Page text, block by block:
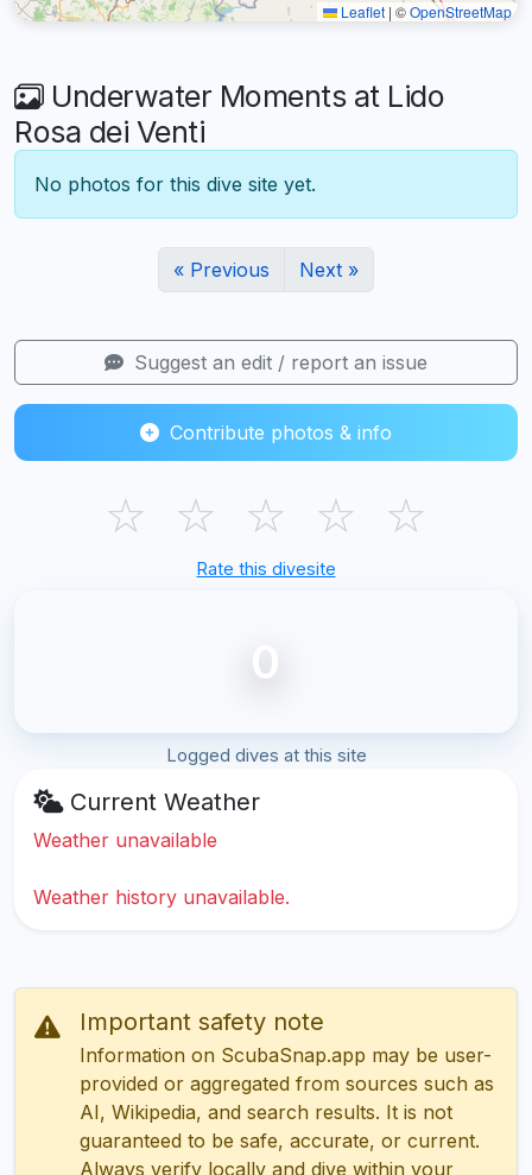
Leaflet | ©OpenStreetMap
Underwater Moments at Lido
Rosa dei Venti
No photos for this dive site yet.
« Previous Next »
Suggest an edit / report an issue
Contribute photos & info
☆ ☆ ☆ ☆ ☆
Rate this divesite
0
Logged dives at this site
Current Weather
Weather unavailable
Weather history unavailable.
Important safety note
Information on ScubaSnap.app may be user-
provided or aggregated from sources such as
AI, Wikipedia, and search results. It is not
guaranteed to be safe, accurate, or current.
Always verify locally and dive within your